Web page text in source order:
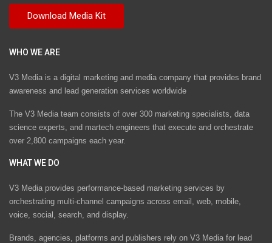
WHO WE ARE
V3 Media is a digital marketing and media company that provides brand
awareness and lead generation services worldwide
The V3 Media team consists of over 300 marketing specialists, data
science experts, and martech engineers that execute and orchestrate
over 2,800 campaigns each year.
WHAT WE DO
V3 Media provides performance-based marketing services by
orchestrating multi-channel campaigns across email, web, mobile,
voice, social, search, and display.
Brands, agencies, platforms and publishers rely on V3 Media for lead